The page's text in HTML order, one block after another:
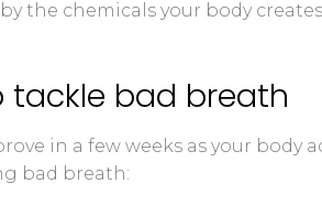
by the chemicals your body
tackle bad breath
in a few weeks as your body
bad breath: